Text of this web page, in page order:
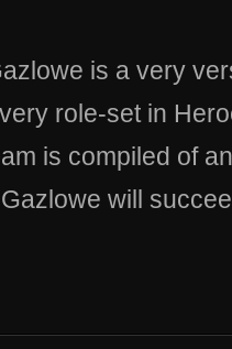
is a very
role-set in
is compiled of
will